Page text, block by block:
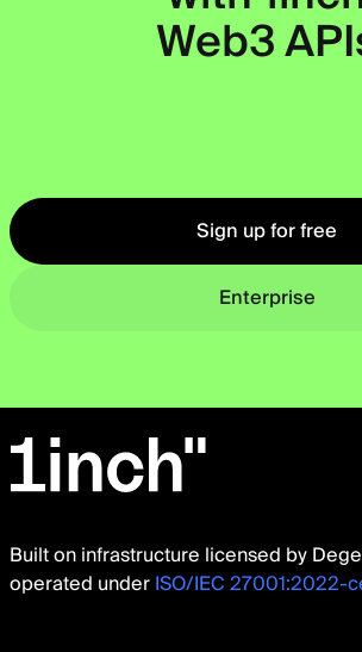
Web3
Sign up for free
Enterprise
Built on infrastructure licensed by
operated underISO/IEC 27001:2022-